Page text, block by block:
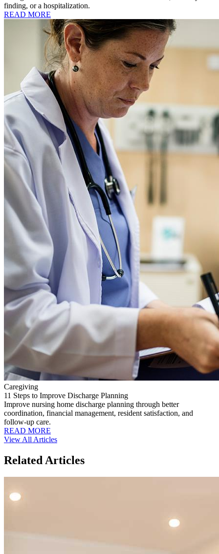
finding, or a hospitalization.
READ MORE
Caregiving
11 Steps to Improve Discharge Planning
Improve nursing home discharge planning through better
coordination, financial management, resident satisfaction, and
follow-up care.
READ MORE
View All Articles
Related Articles